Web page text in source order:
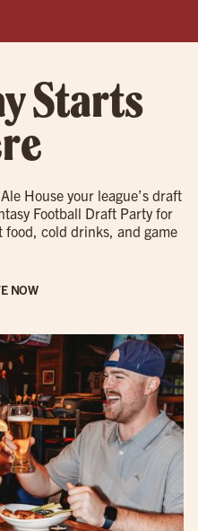
Starts
House your league’s draft
Football Draft Party for
food, cold drinks, and game
NOW